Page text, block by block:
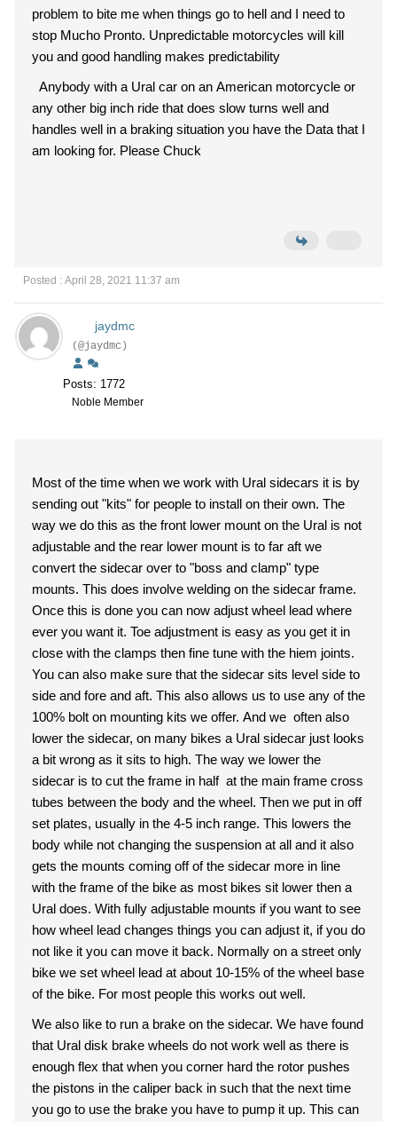
problem to bite me when things go to hell and I need to
stop Mucho Pronto. Unpredictable motorcycles will kill
you and good handling makes predictability
Anybody with a Ural car on an American motorcycle or
any other big inch ride that does slow turns well and
handles well in a braking situation you have the Data that I
am looking for. Please Chuck
Posted : April 28, 2021 11:37 am
jaydmc
(@jaydmc)
Posts: 1772
Noble Member
Most of the time when we work with Ural sidecars it is by
sending out "kits" for people to install on their own. The
way we do this as the front lower mount on the Ural is not
adjustable and the rear lower mount is to far aft we
convert the sidecar over to "boss and clamp" type
mounts. This does involve welding on the sidecar frame.
Once this is done you can now adjust wheel lead where
ever you want it. Toe adjustment is easy as you get it in
close with the clamps then fine tune with the hiem joints.
You can also make sure that the sidecar sits level side to
side and fore and aft. This also allows us to use any of the
100% bolt on mounting kits we offer. And we often also
lower the sidecar, on many bikes a Ural sidecar just looks
a bit wrong as it sits to high. The way we lower the
sidecar is to cut the frame in half at the main frame cross
tubes between the body and the wheel. Then we put in off
set plates, usually in the 4-5 inch range. This lowers the
body while not changing the suspension at all and it also
gets the mounts coming off of the sidecar more in line
with the frame of the bike as most bikes sit lower then a
Ural does. With fully adjustable mounts if you want to see
how wheel lead changes things you can adjust it, if you do
not like it you can move it back. Normally on a street only
bike we set wheel lead at about 10-15% of the wheel base
of the bike. For most people this works out well.
We also like to run a brake on the sidecar. We have found
that Ural disk brake wheels do not work well as there is
enough flex that when you corner hard the rotor pushes
the pistons in the caliper back in such that the next time
you go to use the brake you have to pump it up. This can